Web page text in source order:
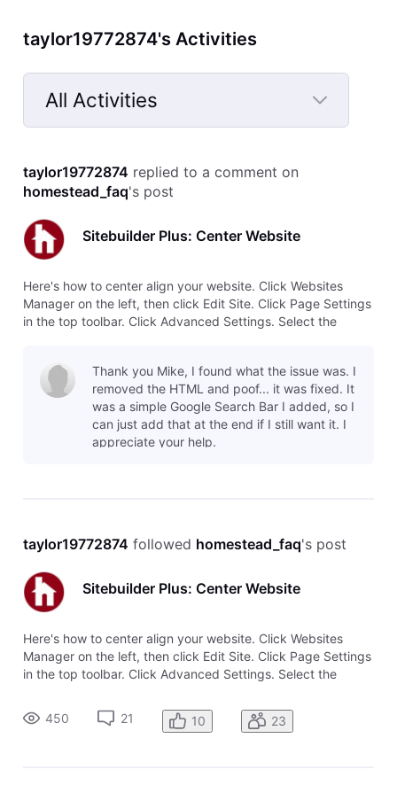
taylor19772874's Activities
All Activities
Selected
Activities
taylor19772874 replied to a comment on
homestead_faq's post
Sitebuilder Plus: Center Website
Here's how to center align your website. Click Websites
Manager on the left, then click Edit Site. Click Page Settings
in the top toolbar. Click Advanced Settings. Select the
Thank you Mike, I found what the issue was. I
removed the HTML and poof... it was fixed. It
was a simple Google Search Bar I added, so I
can just add that at the end if I still want it. I
appreciate your help.
taylor19772874 followed homestead_faq's post
Sitebuilder Plus: Center Website
Here's how to center align your website. Click Websites
Manager on the left, then click Edit Site. Click Page Settings
in the top toolbar. Click Advanced Settings. Select the
450
21 10 23